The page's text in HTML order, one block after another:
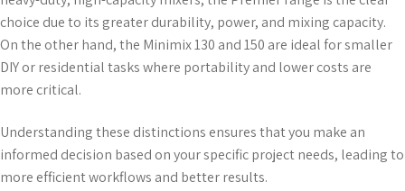
choice due to its greater durability, power, and mixing capacity.
On the other hand, the Minimix 130 and 150 are ideal for smaller
DIY or residential tasks where portability and lower costs are
more critical.
Understanding these distinctions ensures that you make an
informed decision based on your specific project needs, leading to
more efficient workflows and better results.